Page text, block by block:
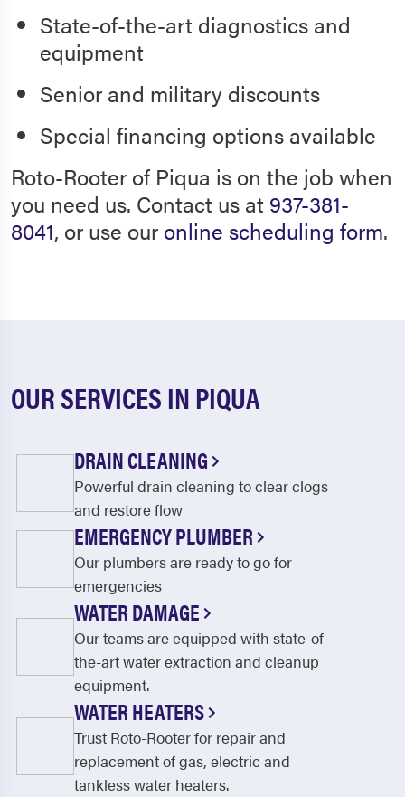
State-of-the-art diagnostics and
equipment
Senior and military discounts
Special financing options available
Roto-Rooter of Piqua is on the job when
you need us. Contact us at 937-381-
8041, or use our online scheduling form.
OUR SERVICES IN PIQUA
DRAIN CLEANING
Powerful drain cleaning to clear clogs
and restore flow
EMERGENCY PLUMBER
Our plumbers are ready to go for
emergencies
WATER DAMAGE
Our teams are equipped with state-of-
the-art water extraction and cleanup
equipment.
WATER HEATERS
Trust Roto-Rooter for repair and
replacement of gas, electric and
tankless water heaters.